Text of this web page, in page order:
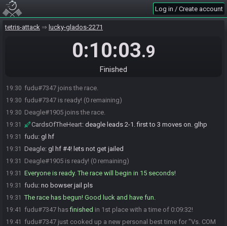
Log in / Create account
tetris-attack lucky-glados-2271
0:10:03.9
Finished
19:30 fudu#7347 joins the race.
19:30 fudu#7347 is ready! (0 remaining)
19:30 Deagle#1905 joins the race.
19:31 CardsOfTheHeart: deagle leads 2-1. first to 3 moves on. glhp
19:31 fudu: gl hf
19:31 Deagle: gl hf #4! lets not get jailed
19:31 Deagle#1905 is ready! (0 remaining)
19:31 Everyone is ready. The race will begin in 15 seconds!
19:31 fudu: no bowser jail pls
19:31 The race has begun! Good luck and have fun.
19:41 fudu#7347 hasfinished in 1st place with a time of 0:09:32!
19:41
fudu#7347 just cooked up a new personal best time for "Vs. COM